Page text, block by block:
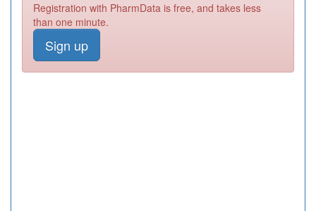
Registration with PharmData is free, and takes less
than one minute.
Sign up